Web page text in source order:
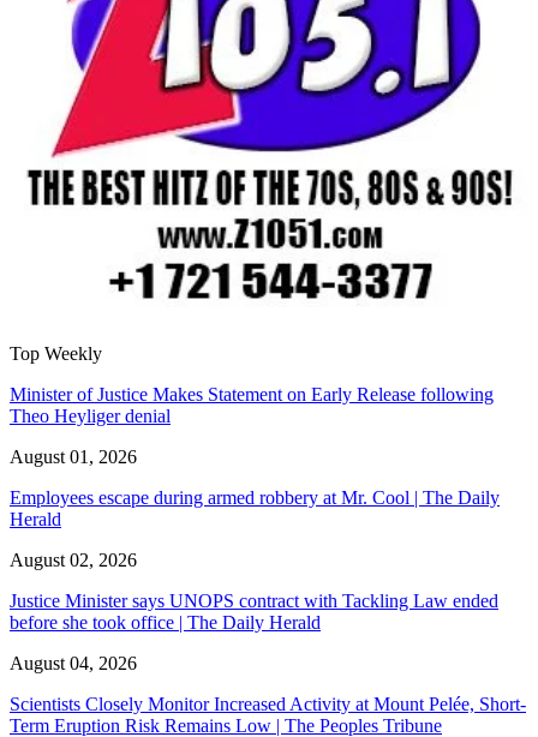
Top Weekly
Minister of Justice Makes Statement on Early Release following
Theo Heyliger denial
August 01, 2026
Employees escape during armed robbery at Mr. Cool | The Daily
Herald
August 02, 2026
Justice Minister says UNOPS contract with Tackling Law ended
before she took office | The Daily Herald
August 04, 2026
Scientists Closely Monitor Increased Activity at Mount Pelée, Short-
Term Eruption Risk Remains Low | The Peoples Tribune